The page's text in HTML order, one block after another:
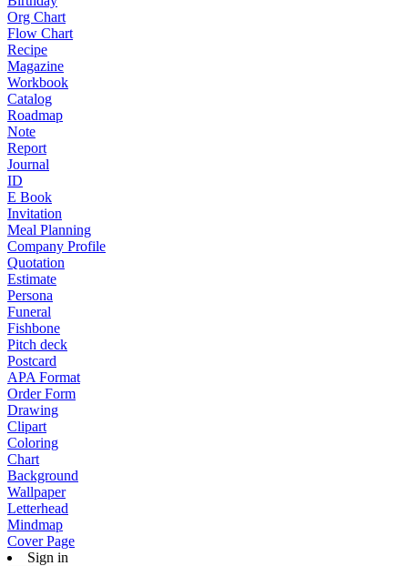
Org Chart
Flow Chart
Recipe
Magazine
Workbook
Catalog
Roadmap
Note
Report
Journal
ID
E Book
Invitation
Meal Planning
Company Profile
Quotation
Estimate
Persona
Funeral
Fishbone
Pitch deck
Postcard
APA Format
Order Form
Drawing
Clipart
Coloring
Chart
Background
Wallpaper
Letterhead
Mindmap
Cover Page
Sign in